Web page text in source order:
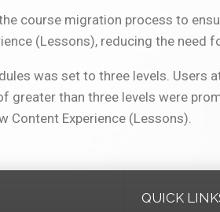
course migration process to
(Lessons), reducing the
was set to three levels. Users
greater than three levels were
Content Experience (Lessons).
QUICK